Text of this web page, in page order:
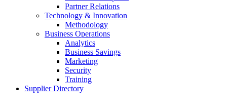
Partner Relations
Technology & Innovation
Methodology
Business Operations
Analytics
Business Savings
Marketing
Security
Training
Supplier Directory